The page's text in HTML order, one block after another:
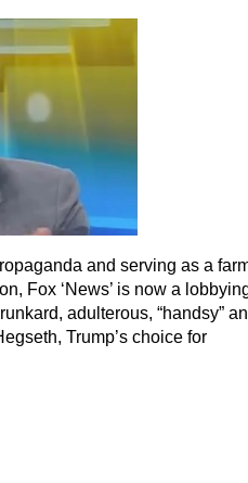
and serving as a
Fox ‘News’ is now a
adulterous, “handsy”
Trump’s choice for